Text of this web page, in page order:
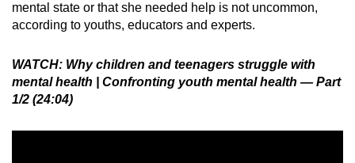
mental state or that she needed help is not uncommon,
according to youths, educators and experts.
WATCH: Why children and teenagers struggle with
mental health | Confronting youth mental health — Part
1/2 (24:04)